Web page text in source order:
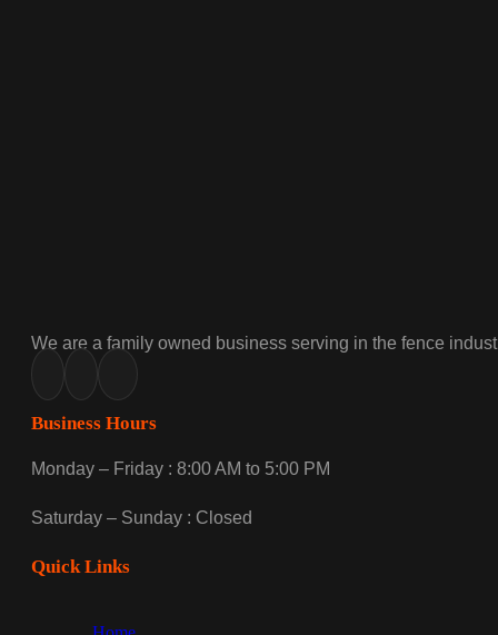
We are a family owned business serving in the fence
Business Hours
Monday – Friday : 8:00 AM to 5:00 PM
Saturday – Sunday : Closed
Quick Links